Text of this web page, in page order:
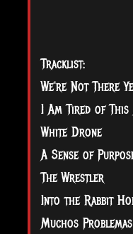
Tracklist:
We're Not There
I Am Tired of This
White Drone
A Sense of
The Wrestler
Into the Rabbit
Muchos Problemas